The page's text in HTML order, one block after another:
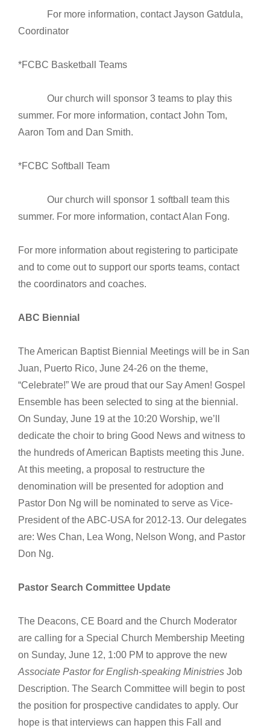
For more information, contact Jayson Gatdula,
Coordinator
*FCBC Basketball Teams
Our church will sponsor 3 teams to play this
summer. For more information, contact John Tom,
Aaron Tom and Dan Smith.
*FCBC Softball Team
Our church will sponsor 1 softball team this
summer. For more information, contact Alan Fong.
For more information about registering to participate
and to come out to support our sports teams, contact
the coordinators and coaches.
ABC Biennial
The American Baptist Biennial Meetings will be in San
Juan, Puerto Rico, June 24-26 on the theme,
“Celebrate!” We are proud that our Say Amen! Gospel
Ensemble has been selected to sing at the biennial.
On Sunday, June 19 at the 10:20 Worship, we’ll
dedicate the choir to bring Good News and witness to
the hundreds of American Baptists meeting this June.
At this meeting, a proposal to restructure the
denomination will be presented for adoption and
Pastor Don Ng will be nominated to serve as Vice-
President of the ABC-USA for 2012-13. Our delegates
are: Wes Chan, Lea Wong, Nelson Wong, and Pastor
Don Ng.
Pastor Search Committee Update
The Deacons, CE Board and the Church Moderator
are calling for a Special Church Membership Meeting
on Sunday, June 12, 1:00 PM to approve the new
Associate Pastor for English-speaking Ministries Job
Description. The Search Committee will begin to post
the position for prospective candidates to apply. Our
hope is that interviews can happen this Fall and